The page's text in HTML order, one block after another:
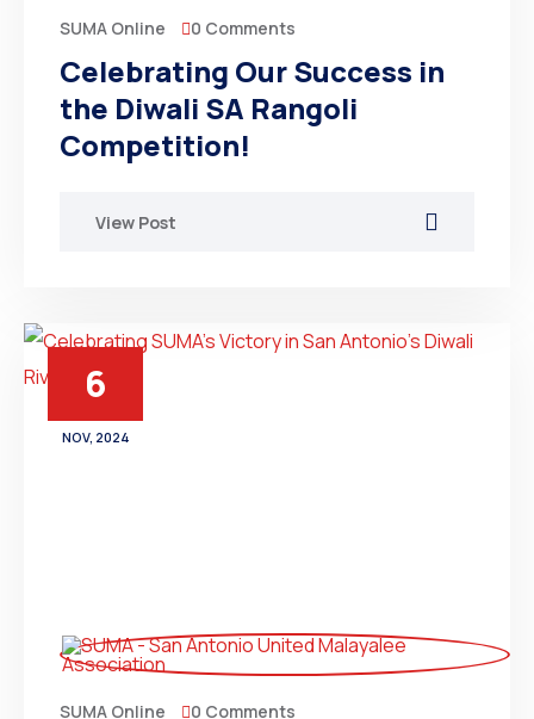
SUMA Online 0 Comments
Celebrating Our Success in
the Diwali SA Rangoli
Competition!
View Post
6
NOV, 2024
SUMA Online 0 Comments